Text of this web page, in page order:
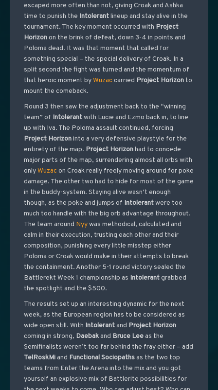
escaped more often than not, giving Croak and Ashka
time to punish the Intolerantlineup and stay alive in the
tournament. The key moment occurred with Project
Horizonon the brink of defeat, down 3-4 in points and
Poloma dead. It was that moment that called for
something special – the special delivery of Croak. In a
split second the fight was turned and the momentum of
that heroic moment byWuzaccarried Project Horizonto
mount the comeback.
Round 3 then saw the adjustment back to the “winning
team” of Intolerantwith Lucie and Ezmo back in, to line
up with Iva. The Poloma assault continued, forcing
Project Horizoninto a very defensive playstyle for the
entirety of the map. Project Horizonhad to concede
major parts of the map, surrendering almost all orbs with
onlyWuzacon Croak really freely moving around for poke
damage. The other two had to hide for most of the game
in the buddy-system. Staying alive wasn’t enough
though, as the poke and jumps of Intolerantwere too
much too handle with the big orb advantage throughout.
The team around Nyywas methodical, calculated and
calm in their execution, trusting each other and their
composition, punishing every little misstep either
Poloma or Croak would make in their attempts to break
the containment. Another 5-1 round victory sealed the
Battlerekt Week 1 championship as Intolerantgrabbed
the spotlight and the $500.
The results set up an interesting dynamic for the next
week, as the European region has to be considered as
wide open still. With Intolerantand Project Horizon
coming in strong, Daebakand Bruce Leeas the
Semifinalists weren’t too far behind the fray either – add
TelRoskMiand Functional Sociopathsas the two top
teams from Enter the Arena into the mix and you got
yourself an explosive mix of Battlerite possibilities for